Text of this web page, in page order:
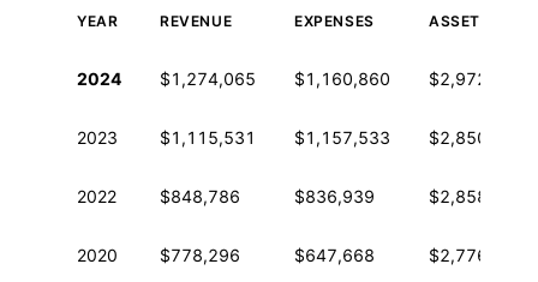
YEAR REVENUE EXPENSES ASSETS
2024 $1,274,065 $1,160,860 $2,972,473
2023 $1,115,531 $1,157,533 $2,850,891
2022 $848,786 $836,939 $2,858,528
2020 $778,296 $647,668 $2,776,117